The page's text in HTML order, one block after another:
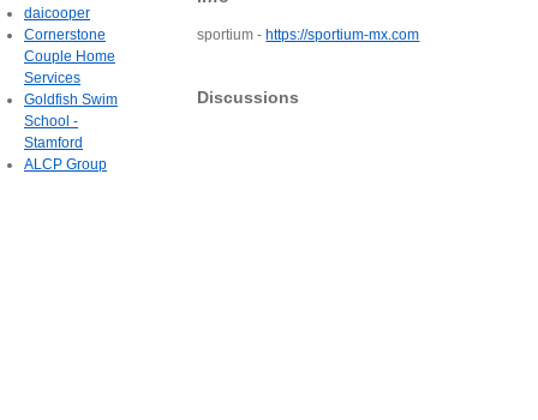
sportium - https://sportium-mx.com
Discussions
daicooper
Cornerstone
Couple Home
Services
Goldfish Swim
School -
Stamford
ALCP Group